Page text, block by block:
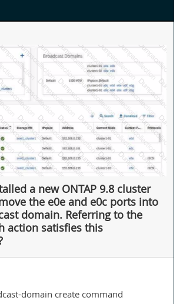
a new ONTAP 9.8 cluster
the e0e and e0c ports into
domain. Referring to the
action satisfies this
domain create command